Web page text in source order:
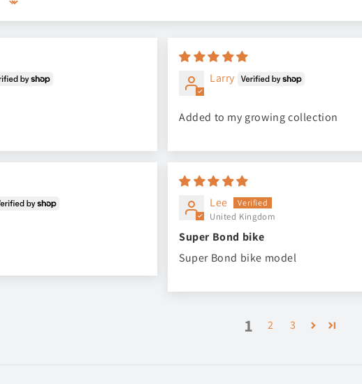
Larry
Added to my growing collection
Lee
United Kingdom
Super Bond bike
Super Bond bike model
1 2 3